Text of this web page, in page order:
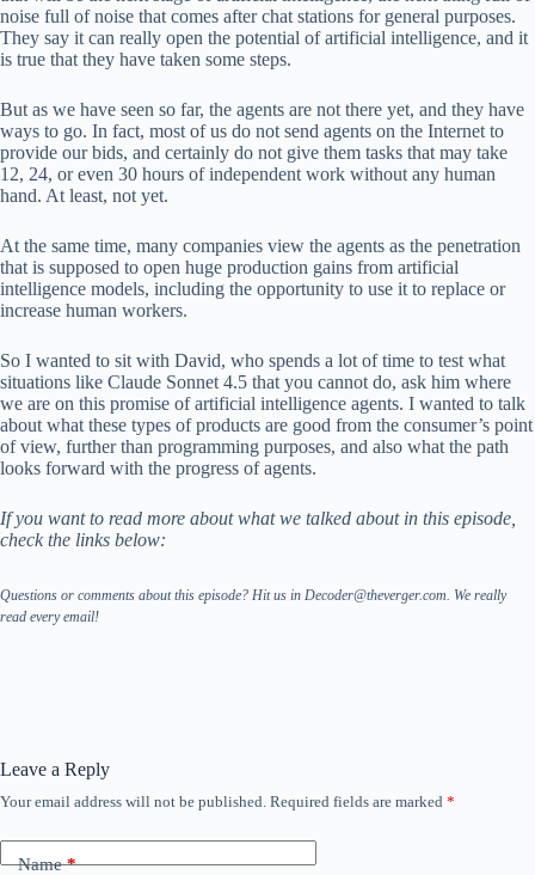
noise full of noise that comes after chat stations for general purposes.
They say it can really open the potential of artificial intelligence, and it
is true that they have taken some steps.
But as we have seen so far, the agents are not there yet, and they have
ways to go. In fact, most of us do not send agents on the Internet to
provide our bids, and certainly do not give them tasks that may take
12, 24, or even 30 hours of independent work without any human
hand. At least, not yet.
At the same time, many companies view the agents as the penetration
that is supposed to open huge production gains from artificial
intelligence models, including the opportunity to use it to replace or
increase human workers.
So I wanted to sit with David, who spends a lot of time to test what
situations like Claude Sonnet 4.5 that you cannot do, ask him where
we are on this promise of artificial intelligence agents. I wanted to talk
about what these types of products are good from the consumer’s point
of view, further than programming purposes, and also what the path
looks forward with the progress of agents.
If you want to read more about what we talked about in this episode,
check the links below:
Questions or comments about this episode? Hit us in Decoder@theverger.com. We really
read every email!
Leave a Reply
Your email address will not be published. Required fields are marked *
Name*